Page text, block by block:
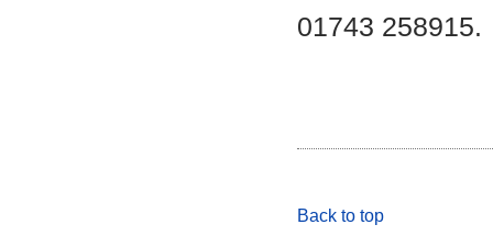
01743 258915.
Back to top